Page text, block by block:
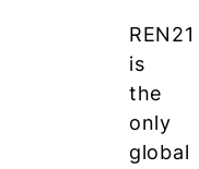
REN21
is
the
only
global